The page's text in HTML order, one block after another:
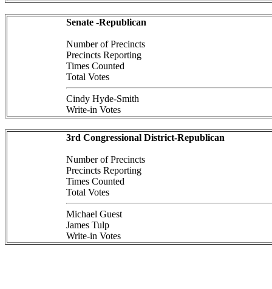
Senate -Republican
Number of Precincts
Precincts Reporting
Times Counted
Total Votes
Cindy Hyde-Smith
Write-in Votes
3rd Congressional District-Republican
Number of Precincts
Precincts Reporting
Times Counted
Total Votes
Michael Guest
James Tulp
Write-in Votes